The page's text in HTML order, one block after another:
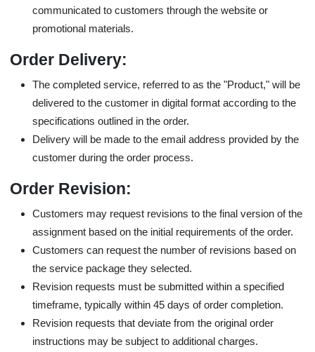
communicated to customers through the website or
promotional materials.
Order Delivery:
The completed service, referred to as the "Product," will be
delivered to the customer in digital format according to the
specifications outlined in the order.
Delivery will be made to the email address provided by the
customer during the order process.
Order Revision:
Customers may request revisions to the final version of the
assignment based on the initial requirements of the order.
Customers can request the number of revisions based on
the service package they selected.
Revision requests must be submitted within a specified
timeframe, typically within 45 days of order completion.
Revision requests that deviate from the original order
instructions may be subject to additional charges.